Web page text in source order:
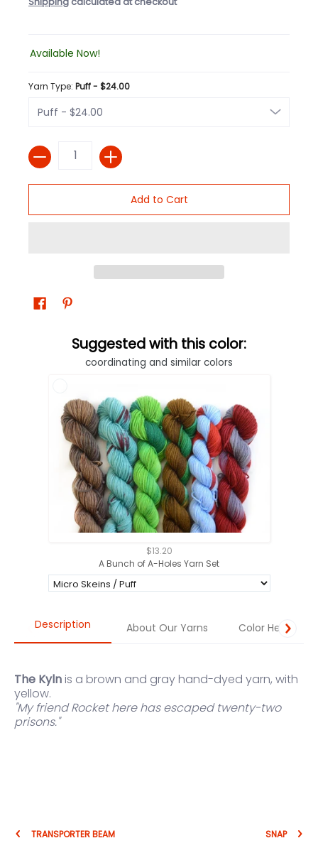
Available Now!
Yarn Type: Puff - $24.00
Quantity
Add to Cart
Suggested with this color:
coordinating and similar colors
$13.20
A Bunch of A-Holes Yarn Set
Description About Our Yarns Color Help
The Kyln is a brown and gray hand-dyed yarn, with
yellow.
"My friend Rocket here has escaped twenty-two
prisons."
TRANSPORTER BEAM SNAP